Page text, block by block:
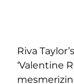
Riva
‘Valentine